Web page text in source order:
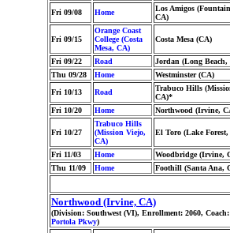
Fri 09/08
Home
Los Amigos
CA)
Fri 09/15
Orange Coast
College (Costa
Mesa, CA)
Costa Mesa (CA)
Fri 09/22 Road Jordan (Long Beach,
Thu 09/28
Home Westminster (CA)
Fri 10/13
Road
Trabuco Hills
CA)*
Fri 10/20 Home Northwood (Irvine,
Fri 10/27
Trabuco Hills
(Mission Viejo,
CA)
El Toro (Lake
Fri 11/03 Home Woodbridge (Irvine,
Thu 11/09
Home Foothill (Santa Ana,
Northwood (Irvine, CA)
(Division: Southwest (VI), Enrollment: 2060,
Portola Pkwy)